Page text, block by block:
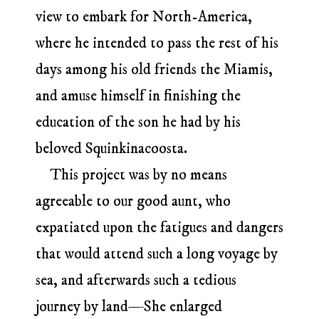
view to embark for North-America,
where he intended to pass the rest of his
days among his old friends the Miamis,
and amuse himself in finishing the
education of the son he had by his
beloved Squinkinacoosta.
This project was by no means
agreeable to our good aunt, who
expatiated upon the fatigues and dangers
that would attend such a long voyage by
sea, and afterwards such a tedious
journey by land—She enlarged